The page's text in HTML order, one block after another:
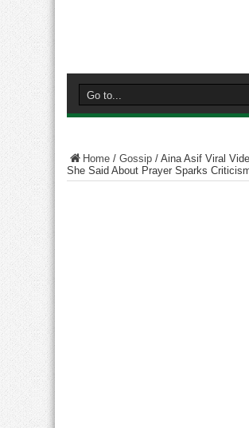
Home / Gossip / Aina Asif Viral
She Said About Prayer Sparks